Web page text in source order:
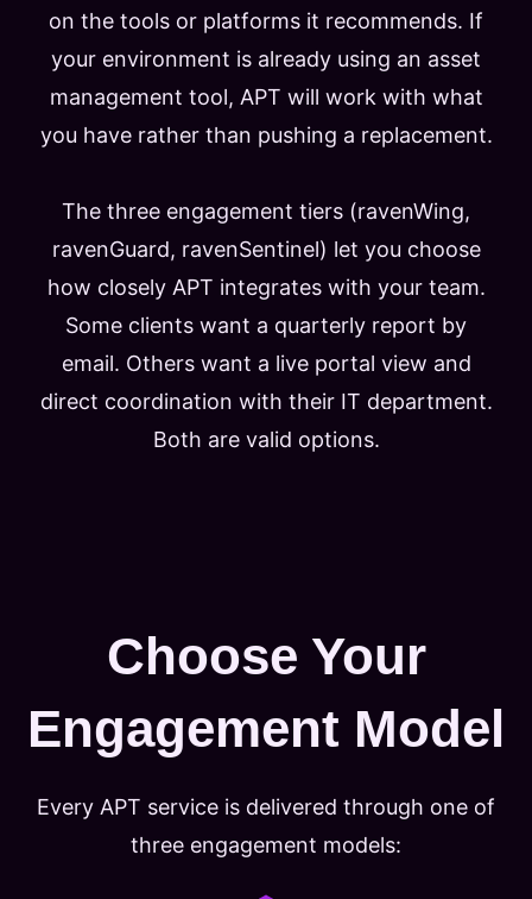
on the tools or platforms it recommends. If
your environment is already using an asset
management tool, APT will work with what
you have rather than pushing a replacement.
The three engagement tiers (ravenWing,
ravenGuard, ravenSentinel) let you choose
how closely APT integrates with your team.
Some clients want a quarterly report by
email. Others want a live portal view and
direct coordination with their IT department.
Both are valid options.
Choose Your
Engagement Model
Every APT service is delivered through one of
three engagement models: